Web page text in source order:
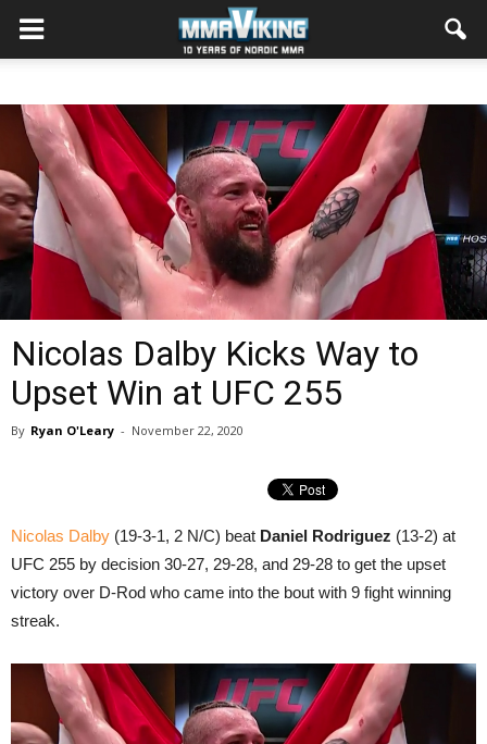
Nicolas Dalby Kicks Way to
Upset Win at UFC 255
By Ryan O'Leary - November 22, 2020
Nicolas Dalby (19-3-1, 2 N/C) beat Daniel Rodriguez (13-2) at
UFC 255 by decision 30-27, 29-28, and 29-28 to get the upset
victory over D-Rod who came into the bout with 9 fight winning
streak.